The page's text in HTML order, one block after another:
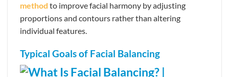
method to improve facial harmony by adjusting
proportions and contours rather than altering
individual features.
Typical Goals of Facial Balancing